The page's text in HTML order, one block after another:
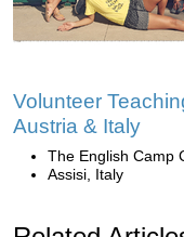
Volunteer
Austria & Italy
The English Camp
Assisi, Italy